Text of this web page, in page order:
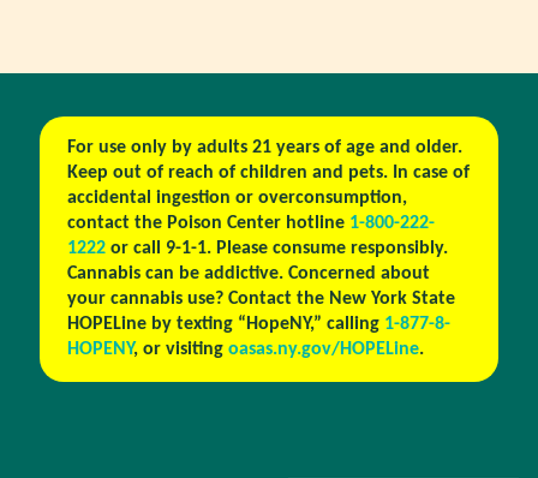
For use only by adults 21 years of age and older.
Keep out of reach of children and pets. In case of
accidental ingestion or overconsumption,
contact the Poison Center hotline 1-800-222-
1222or call 9-1-1. Please consume responsibly.
Cannabis can be addictive. Concerned about
your cannabis use? Contact the New York State
HOPELine by texting “HopeNY,” calling 1-877-8-
HOPENY, or visiting oasas.ny.gov/HOPELine.